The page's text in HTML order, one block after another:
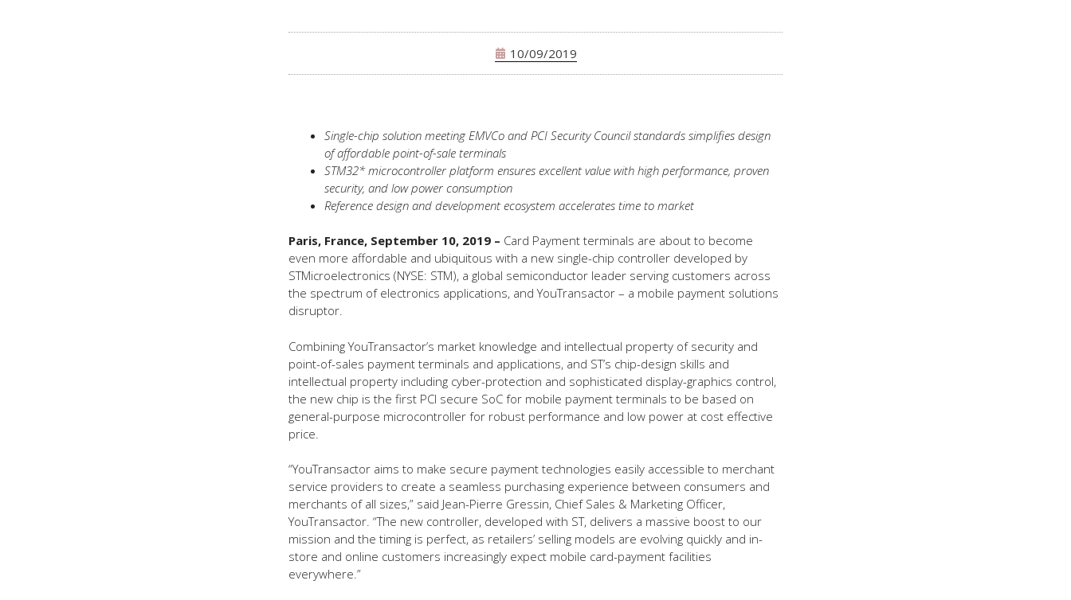
10/09/2019
Single-chip solution meeting EMVCo and PCI Security Council standards simplifies design
of affordable point-of-sale terminals
STM32* microcontroller platform ensures excellent value with high performance, proven
security, and low power consumption
Reference design and development ecosystem accelerates time to market
Paris, France, September 10, 2019 – Card Payment terminals are about to become
even more affordable and ubiquitous with a new single-chip controller developed by
STMicroelectronics (NYSE: STM), a global semiconductor leader serving customers across
the spectrum of electronics applications, and YouTransactor – a mobile payment solutions
disruptor.
Combining YouTransactor’s market knowledge and intellectual property of security and
point-of-sales payment terminals and applications, and ST’s chip-design skills and
intellectual property including cyber-protection and sophisticated display-graphics control,
the new chip is the first PCI secure SoC for mobile payment terminals to be based on
general-purpose microcontroller for robust performance and low power at cost effective
price.
“YouTransactor aims to make secure payment technologies easily accessible to merchant
service providers to create a seamless purchasing experience between consumers and
merchants of all sizes,” said Jean-Pierre Gressin, Chief Sales & Marketing Officer,
YouTransactor. “The new controller, developed with ST, delivers a massive boost to our
mission and the timing is perfect, as retailers’ selling models are evolving quickly and in-
store and online customers increasingly expect mobile card-payment facilities
everywhere.”